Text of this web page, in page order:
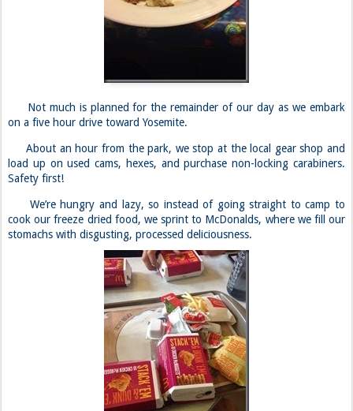
Not much is planned for the remainder of our day as we embark
on a five hour drive toward Yosemite.
About an hour from the park, we stop at the local gear shop and
load up on used cams, hexes, and purchase non-locking carabiners.
Safety first!
We’re hungry and lazy, so instead of going straight to camp to
cook our freeze dried food, we sprint to McDonalds, where we fill our
stomachs with disgusting, processed deliciousness.